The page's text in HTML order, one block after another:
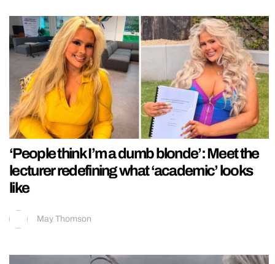
‘People think I’m a dumb blonde’: Meet the
lecturer redefining what ‘academic’ looks
like
May Thomson